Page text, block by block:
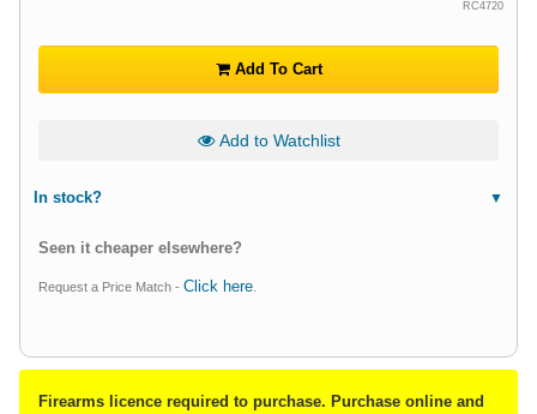
RC4720
Add To Cart
Add to Watchlist
In stock?
Seen it cheaper elsewhere?
Request a Price Match - Click here
Firearms licence required to purchase. Purchase online and